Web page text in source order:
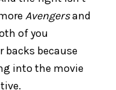
Avengersand
of you
backs because
into the movie